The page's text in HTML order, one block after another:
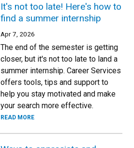
It's not too late! Here's how to
find a summer internship
Apr 7, 2026
The end of the semester is getting
closer, but it's not too late to land a
summer internship. Career Services
offers tools, tips and support to
help you stay motivated and make
your search more effective.
READ MORE